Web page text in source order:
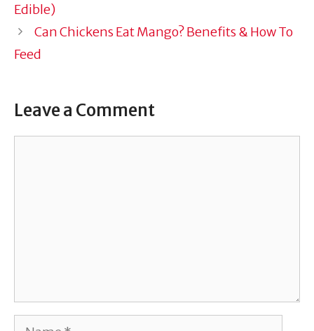
Edible)
Can Chickens Eat Mango? Benefits & How To
Feed
Leave a Comment